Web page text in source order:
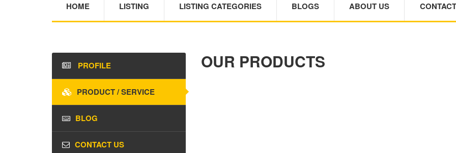
HOME LISTING LISTING CATEGORIES BLOGS ABOUT US
OUR PRODUCTS
PROFILE
PRODUCT / SERVICE
BLOG
CONTACT US